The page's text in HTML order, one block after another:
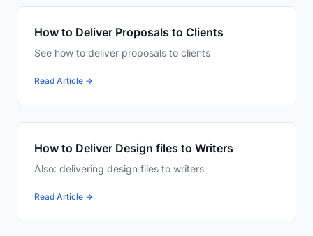
How to Deliver Proposals to Clients
See how to deliver proposals to clients
Read Article →
How to Deliver Design files to Writers
Also: delivering design files to writers
Read Article →